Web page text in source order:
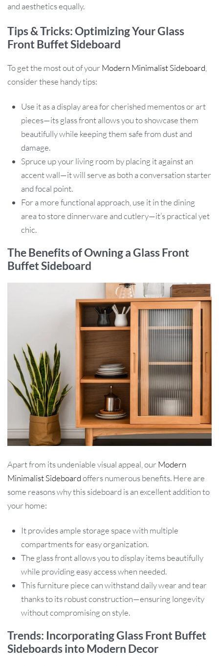
and aesthetics equally.
Tips & Tricks: Optimizing Your Glass
Front Buffet Sideboard
To get the most out of your Modern Minimalist Sideboard
consider these handy tips:
Use it as a display area for cherished mementos or art
pieces—its glass front allows you to showcase them
beautifully while keeping them safe from dust and
damage.
Spruce up your living room by placing it against an
accent wall—it will serve as both a conversation starter
and focal point.
For a more functional approach, use it in the dining
area to store dinnerware and cutlery—it’s practical yet
chic.
The Benefits of Owning a Glass Front
Buffet Sideboard
Apart from its undeniable visual appeal, our Modern
Minimalist Sideboardoffers numerous benefits. Here are
some reasons why this sideboard is an excellent addition to
your home:
It provides ample storage space with multiple
compartments for easy organization.
The glass front allows you to display items beautifully
while providing easy access when needed.
This furniture piece can withstand daily wear and tear
thanks to its robust construction—ensuring longevity
without compromising on style.
Trends: Incorporating Glass Front Buffet
Sideboards into Modern Decor